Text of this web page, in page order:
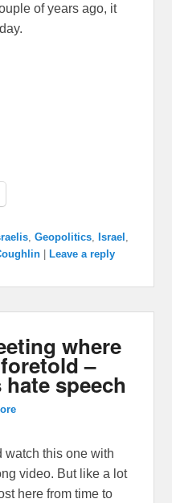
of years ago, it
,Geopolitics, Israel ,
Leave a reply
where
–
speech
watch this one with
video. But like a lot
here from time to